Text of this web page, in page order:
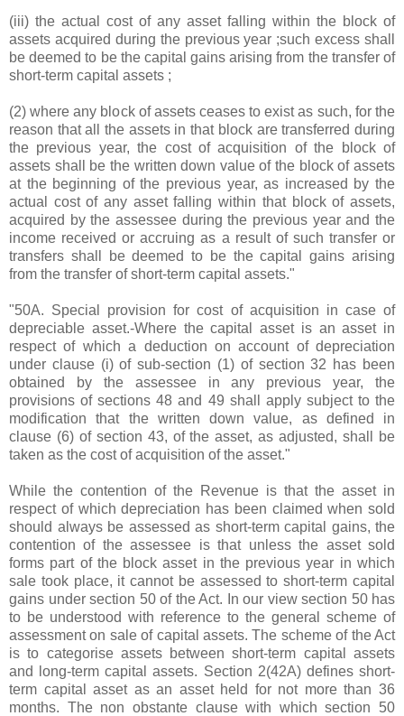
(iii) the actual cost of any asset falling within the block of
assets acquired during the previous year ;such excess shall
be deemed to be the capital gains arising from the transfer of
short-term capital assets ;
(2) where any block of assets ceases to exist as such, for the
reason that all the assets in that block are transferred during
the previous year, the cost of acquisition of the block of
assets shall be the written down value of the block of assets
at the beginning of the previous year, as increased by the
actual cost of any asset falling within that block of assets,
acquired by the assessee during the previous year and the
income received or accruing as a result of such transfer or
transfers shall be deemed to be the capital gains arising
from the transfer of short-term capital assets."
"50A. Special provision for cost of acquisition in case of
depreciable asset.-Where the capital asset is an asset in
respect of which a deduction on account of depreciation
under clause (i) of sub-section (1) of section 32 has been
obtained by the assessee in any previous year, the
provisions of sections 48 and 49 shall apply subject to the
modification that the written down value, as defined in
clause (6) of section 43, of the asset, as adjusted, shall be
taken as the cost of acquisition of the asset."
While the contention of the Revenue is that the asset in
respect of which depreciation has been claimed when sold
should always be assessed as short-term capital gains, the
contention of the assessee is that unless the asset sold
forms part of the block asset in the previous year in which
sale took place, it cannot be assessed to short-term capital
gains under section 50 of the Act. In our view section 50 has
to be understood with reference to the general scheme of
assessment on sale of capital assets. The scheme of the Act
is to categorise assets between short-term capital assets
and long-term capital assets. Section 2(42A) defines short-
term capital asset as an asset held for not more than 36
months. The non obstante clause with which section 50